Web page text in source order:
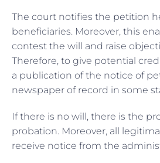
The court notifies the petition
beneficiaries. Moreover, this
contest the will and raise
Therefore, to give potential
a publication of the notice of
newspaper of record in some
If there is no will, there is the
probation. Moreover, all
receive notice from the